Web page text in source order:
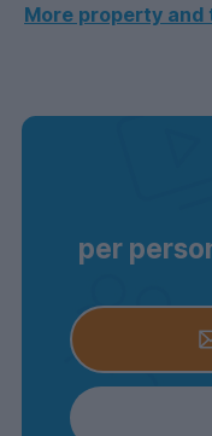
More property
per